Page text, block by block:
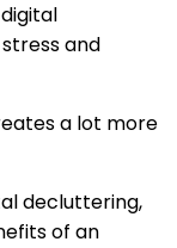
and
a lot more
decluttering,
of an